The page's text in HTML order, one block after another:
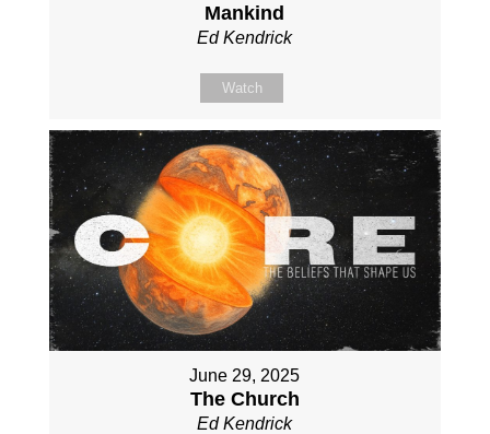
Mankind
Ed Kendrick
Watch
June 29, 2025
The Church
Ed Kendrick